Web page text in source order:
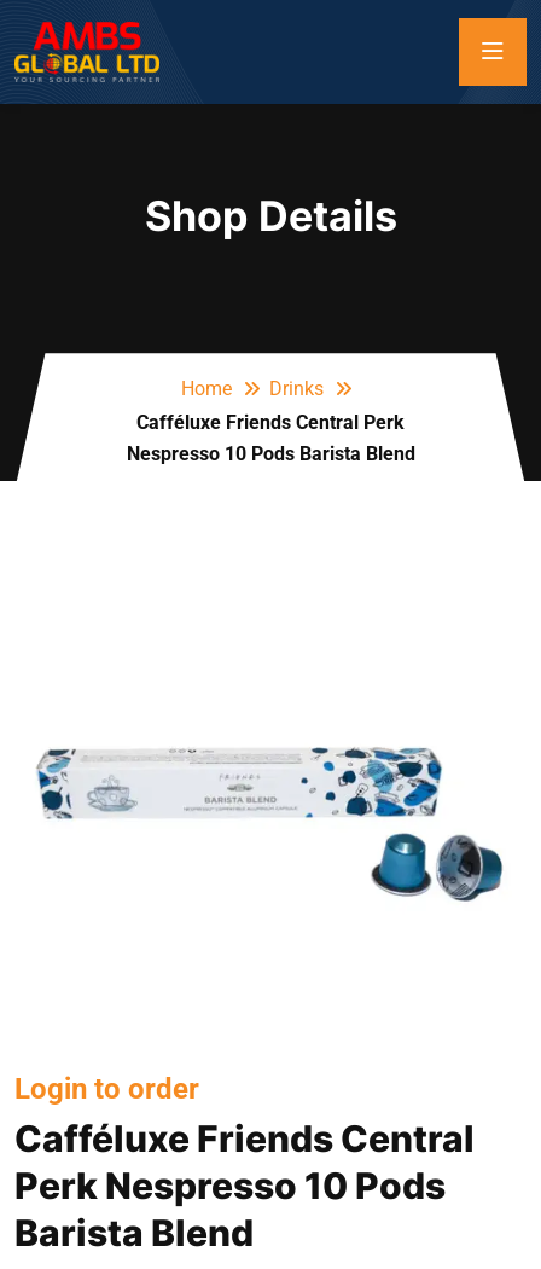
Shop Details
Home
Drinks
Cafféluxe Friends Central Perk
Nespresso 10 Pods Barista Blend
Login to order
Cafféluxe Friends Central
Perk Nespresso 10 Pods
Barista Blend